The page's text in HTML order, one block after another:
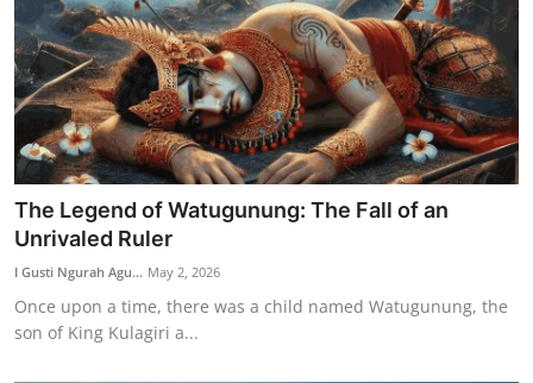
The Legend of Watugunung: The Fall of an
Unrivaled Ruler
I Gusti Ngurah Agu... May 2, 2026
Once upon a time, there was a child named Watugunung, the
son of King Kulagiri a...